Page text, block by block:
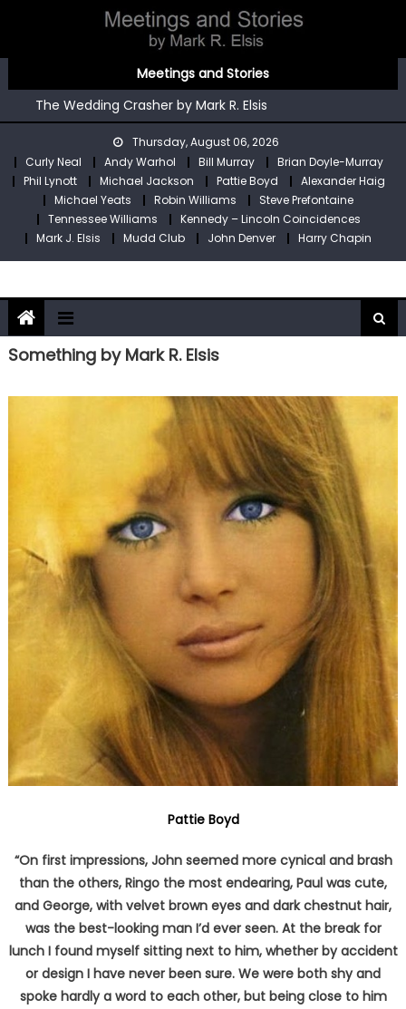
content
Meetings and Stories
Kennedy – Lincoln Coincidences by Mark R. Elsis
The Wedding Crasher by Mark R. Elsis
Stop Pre by Mark R. Elsis
My Two Meetings With Robin Williams by Mark R. Elsis
You’re An Irish Poet by Mark R. Elsis
Kennedy – Lincoln Coincidences by Mark R. Elsis
Thursday, August 06, 2026
Curly Neal
Andy Warhol Bill Murray
Brian Doyle-Murray
Phil Lynott
Michael Jackson Pattie Boyd
Alexander Haig
Michael Yeats
Robin Williams
Steve Prefontaine
Tennessee Williams
Kennedy – Lincoln Coincidences
Mark J. Elsis
Mudd Club John Denver Harry Chapin
Something by Mark R. Elsis
Pattie Boyd
“On first impressions, John seemed more cynical and brash
than the others, Ringo the most endearing, Paul was cute,
and George, with velvet brown eyes and dark chestnut hair,
was the best-looking man I’d ever seen. At the break for
lunch I found myself sitting next to him, whether by accident
or design I have never been sure. We were both shy and
spoke hardly a word to each other, but being close to him